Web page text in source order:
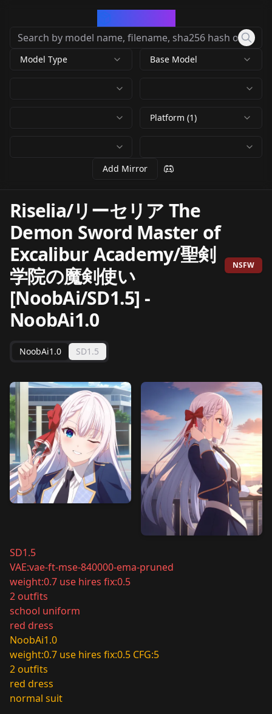
Model Type Base Model
Platform (1)
Add Mirror
Riselia/リーセリア The
Demon Sword Master of
Excalibur Academy/聖剣
学院の魔剣使い
[NoobAi/SD1.5] -
NoobAi1.0
NSFW
NoobAi1.0 SD1.5
SD1.5
VAE:vae-ft-mse-840000-ema-pruned
weight:0.7 use hires fix:0.5
2 outfits
school uniform
red dress
NoobAi1.0
weight:0.7 use hires fix:0.5 CFG:5
2 outfits
red dress
normal suit